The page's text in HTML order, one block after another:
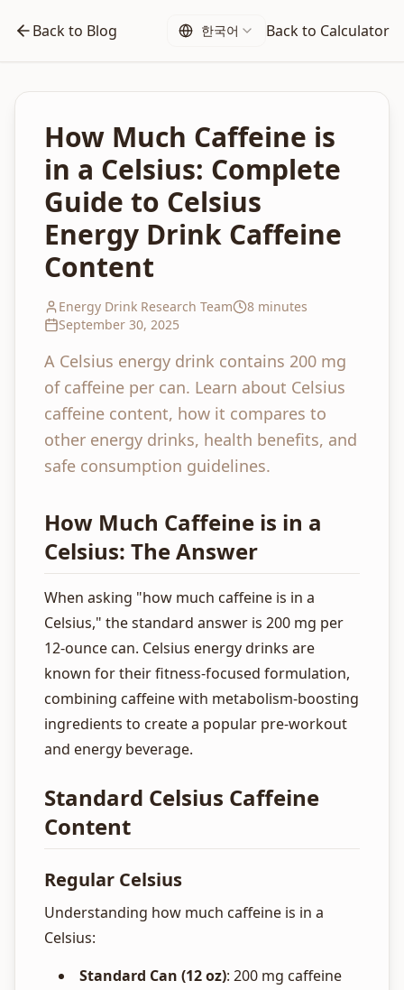
Back to Blog 한국어 Back to Calculator
How Much Caffeine is
in a Celsius: Complete
Guide to Celsius
Energy Drink Caffeine
Content
Energy Drink Research Team
8 minutes
September 30, 2025
A Celsius energy drink contains 200 mg
of caffeine per can. Learn about Celsius
caffeine content, how it compares to
other energy drinks, health benefits, and
safe consumption guidelines.
How Much Caffeine is in a
Celsius: The Answer
When asking "how much caffeine is in a
Celsius," the standard answer is 200 mg per
12-ounce can. Celsius energy drinks are
known for their fitness-focused formulation,
combining caffeine with metabolism-boosting
ingredients to create a popular pre-workout
and energy beverage.
Standard Celsius Caffeine
Content
Regular Celsius
Understanding how much caffeine is in a
Celsius:
Standard Can (12 oz): 200 mg caffeine